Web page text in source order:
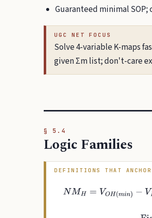
Guaranteed minimal
UGC NET FOCUS
Solve 4-variable K-maps
given Σm list; don't-care
§ 5.4
Logic Families
DEFINITIONS THAT ANCHOR
N M V (m